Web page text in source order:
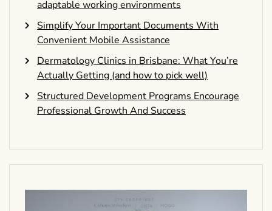
adaptable working environments
Simplify Your Important Documents With
Convenient Mobile Assistance
Dermatology Clinics in Brisbane: What You’re
Actually Getting (and how to pick well)
Structured Development Programs Encourage
Professional Growth And Success